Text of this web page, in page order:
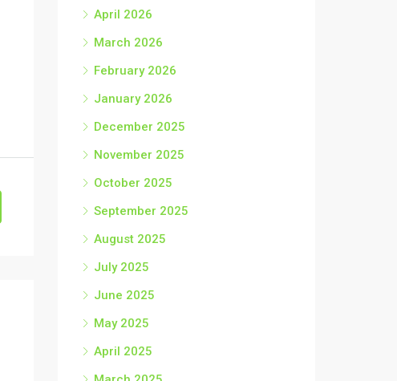
April 2026
March 2026
February 2026
January 2026
December 2025
November 2025
October 2025
September 2025
August 2025
July 2025
June 2025
May 2025
April 2025